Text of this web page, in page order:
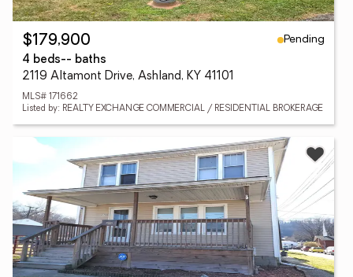
$179,900
Pending
4 beds-- baths
2119 Altamont Drive, Ashland, KY 41101
MLS# 171662
Listed by: REALTY EXCHANGE COMMERCIAL / RESIDENTIAL BROKERAGE